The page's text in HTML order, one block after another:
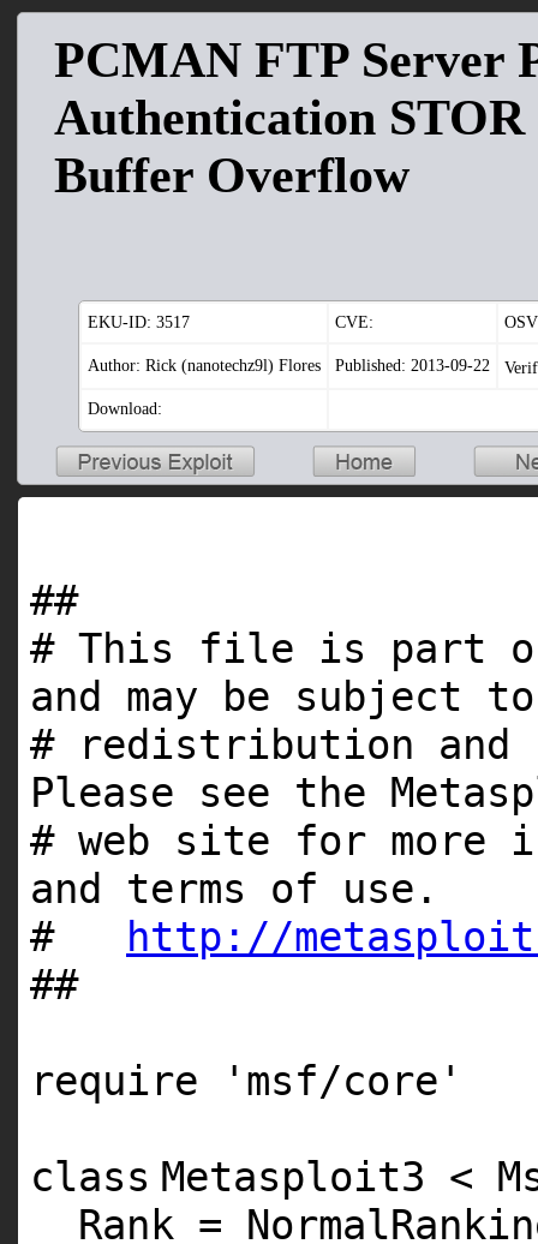
PCMAN FTP Server
Authentication STOR
Buffer Overflow
EKU-ID: 3517 CVE:
Author: Rick (nanotechz9l) Flores Published: 2013-09-22
Download:
##
# This file is part of
and may be subject to
# redistribution and
Please see the
# web site for more
and terms of use.
#
http://
##
require
'msf/core'
class Metasploit3 <
Rank =